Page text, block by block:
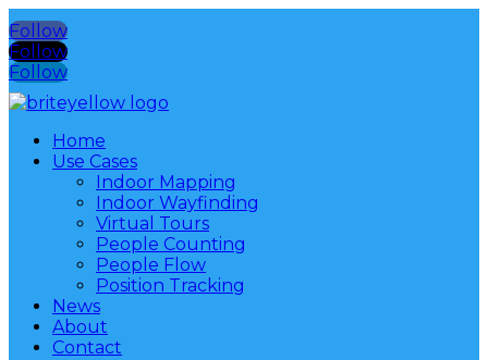
Follow
Follow
Follow
Home
Use Cases
Indoor Mapping
Indoor Wayfinding
Virtual Tours
People Counting
People Flow
Position Tracking
News
About
Contact